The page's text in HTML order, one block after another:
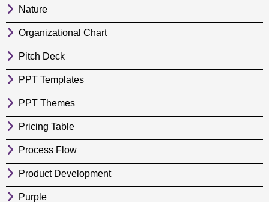
Nature
Organizational Chart
Pitch Deck
PPT Templates
PPT Themes
Pricing Table
Process Flow
Product Development
Purple